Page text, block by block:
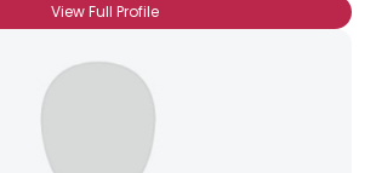
View Full Profile